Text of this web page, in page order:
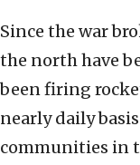
Since the war
the north have
been firing
nearly daily
communities in